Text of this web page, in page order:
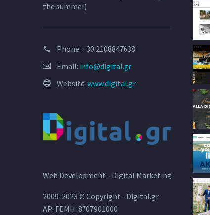
the summer)
Phone: +30 2108847638
Email: info@digital.gr
Website: www.digital.gr
Web Development - Digital Marketing
2009-2023 © Copyright - Digital.gr
ΑΡ. ΓΕΜΗ: 8707901000